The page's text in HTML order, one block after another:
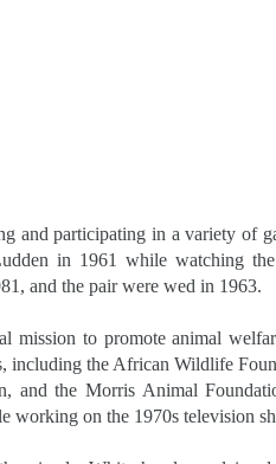
and participating in a variety of
in 1961 while watching
and the pair were wed in 1963.
mission to promote animal
including the African Wildlife
and the Morris Animal
working on the 1970s television